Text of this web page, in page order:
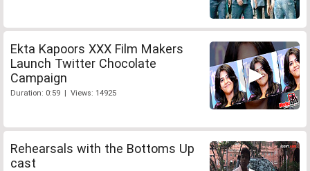
Ekta Kapoors XXX Film Makers
Launch Twitter Chocolate
Campaign
Duration: 0:59 | Views: 14925
Rehearsals with the Bottoms Up
cast